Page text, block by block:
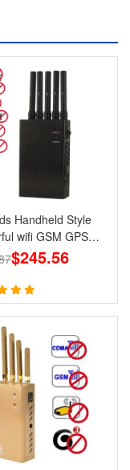
Handheld Style
wifi GSM GPS
3G 4G DCS/PCS
Portable
$245.56